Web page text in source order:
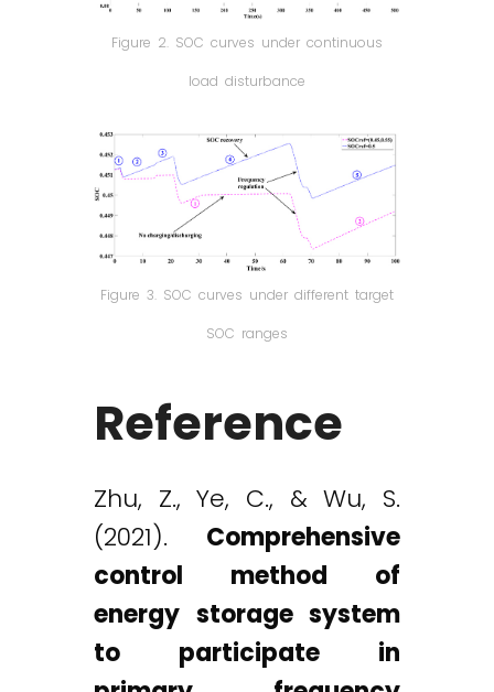
Figure 2. SOC curves under continuous
load disturbance
Figure 3. SOC curves under different target
SOC ranges
Reference
Zhu, Z., Ye, C., & Wu, S.
(2021). Comprehensive
control method of
energy storage system
to participate in